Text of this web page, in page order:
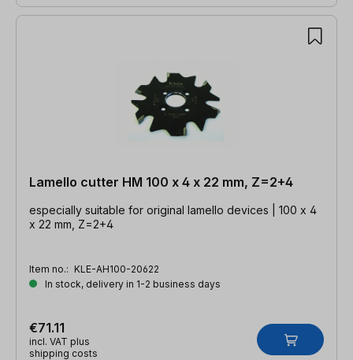
Lamello cutter HM 100 x 4 x 22 mm, Z=2+4
especially suitable for original lamello devices | 100 x 4
x 22 mm, Z=2+4
Item no.: KLE-AH100-20622
In stock, delivery in 1-2 business days
€71.11
incl. VAT plus
shipping costs